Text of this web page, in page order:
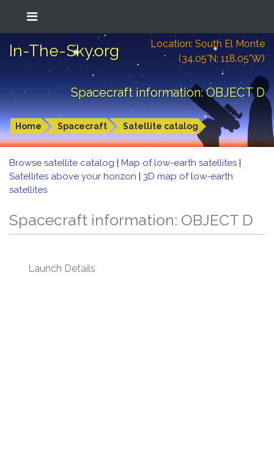
In-The-Sky.org
Location: South El Monte
(34.05°N; 118.05°W)
Spacecraft information: OBJECT D
Home Spacecraft Satellite catalog
Browse satellite catalog | Map of low-earth satellites |
Satellites above your horizon | 3D map of low-earth
satellites
Spacecraft information: OBJECT D
Launch Details